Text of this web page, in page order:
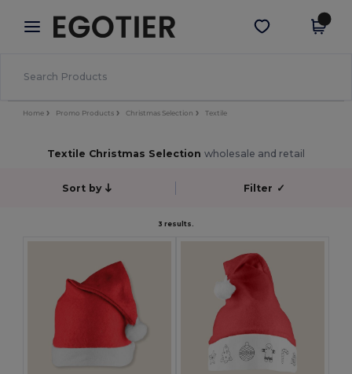
× Egotier App
Better prices on app!
Get the app
Home Promo Products Christmas Selection Textile
Textile Christmas Selection wholesale and retail
Sort by Filter ✓
3 results.